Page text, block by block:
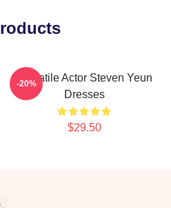
Versatile Actor Steven Yeun
Dresses
$29.50
-20%